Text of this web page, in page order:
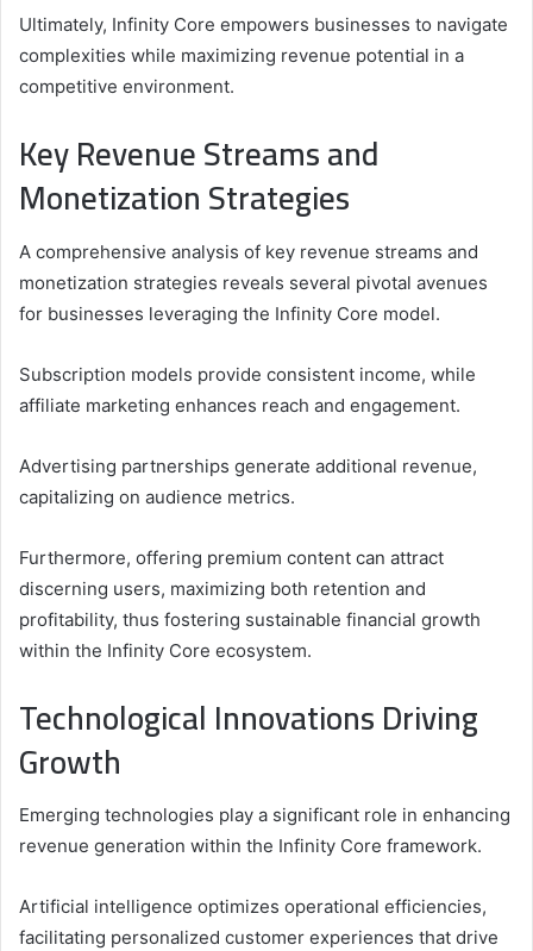
Ultimately, Infinity Core empowers businesses to navigate
complexities while maximizing revenue potential in a
competitive environment.
Key Revenue Streams and
Monetization Strategies
A comprehensive analysis of key revenue streams and
monetization strategies reveals several pivotal avenues
for businesses leveraging the Infinity Core model.
Subscription models provide consistent income, while
affiliate marketing enhances reach and engagement.
Advertising partnerships generate additional revenue,
capitalizing on audience metrics.
Furthermore, offering premium content can attract
discerning users, maximizing both retention and
profitability, thus fostering sustainable financial growth
within the Infinity Core ecosystem.
Technological Innovations Driving
Growth
Emerging technologies play a significant role in enhancing
revenue generation within the Infinity Core framework.
Artificial intelligence optimizes operational efficiencies,
facilitating personalized customer experiences that drive